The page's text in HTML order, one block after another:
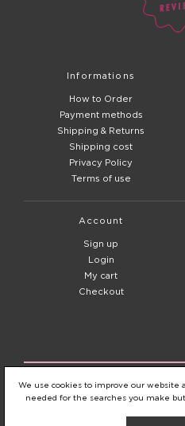
Informations
How to Order
Payment methods
Shipping & Returns
Shipping cost
Privacy Policy
Terms of use
Account
Sign up
Login
My cart
Checkout
We use cookies to improve our website
needed for the searches you make